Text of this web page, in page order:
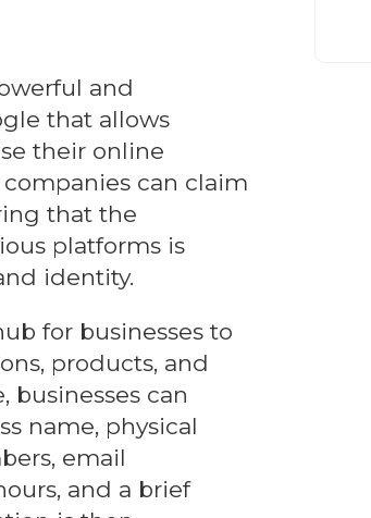
and
that allows
their online
can claim
that the
platforms is
identity.
for businesses to
products, and
businesses can
name, physical
email
and a brief